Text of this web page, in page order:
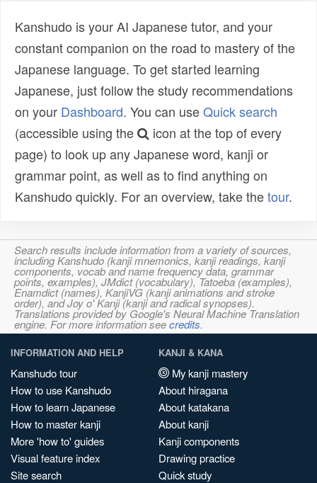
Kanshudo is your AI Japanese tutor, and your
constant companion on the road to mastery of the
Japanese language. To get started learning
Japanese, just follow the study recommendations
on your Dashboard. You can useQuick search
(accessible using the
icon at the top of every
page) to look up any Japanese word, kanji or
grammar point, as well as to find anything on
Kanshudo quickly. For an overview, take thetour.
Search results include information from a variety of sources,
including Kanshudo (kanji mnemonics, kanji readings, kanji
components, vocab and name frequency data, grammar
points, examples), JMdict (vocabulary), Tatoeba (examples),
Enamdict (names), KanjiVG (kanji animations and stroke
order), and Joy o' Kanji (kanji and radical synopses).
Translations provided by Google's Neural Machine Translation
engine. For more information seecredits.
INFORMATION AND HELP
Kanshudo tour
How to use Kanshudo
How to learn Japanese
How to master kanji
More 'how to' guides
Visual feature index
Site search
KANJI & KANA
My kanji mastery
About hiragana
About katakana
About kanji
Kanji components
Drawing practice
Quick study